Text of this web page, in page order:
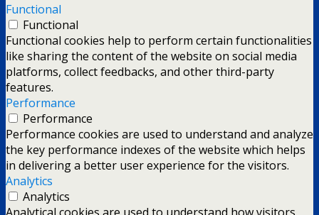
Functional
Functional
Functional cookies help to perform certain functionalities
like sharing the content of the website on social media
platforms, collect feedbacks, and other third-party
features.
Performance
Performance
Performance cookies are used to understand and analyze
the key performance indexes of the website which helps
in delivering a better user experience for the visitors.
Analytics
Analytics
Analytical cookies are used to understand how visitors